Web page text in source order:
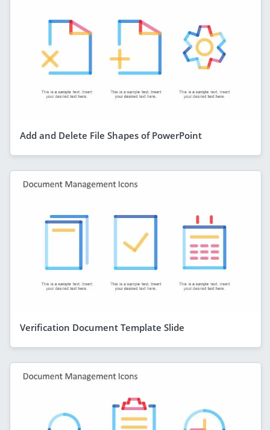
Add and Delete File Shapes of PowerPoint
Verification Document Template Slide